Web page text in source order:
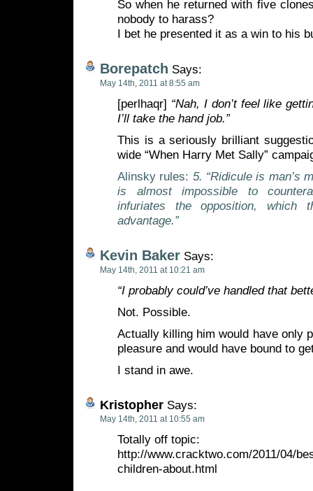
So when he returned with five
nobody to harass?
I bet he presented it as a win to his
Borepatch Says:
May 14th, 2011 at 8:55 am
[perlhaqr] “Nah, I don’t feel like
I’ll take the hand job.”
This is a seriously brilliant
wide “When Harry Met Sally”
Alinsky rules: 5. “Ridicule is man’s
is almost impossible to
infuriates the opposition, which
advantage.”
Kevin Baker Says:
May 14th, 2011 at 10:21 am
“I probably could’ve handled that
Not. Possible.
Actually killing him would have only
pleasure and would have bound to
I stand in awe.
Kristopher Says:
May 14th, 2011 at 10:55 am
Totally off topic:
http://www.cracktwo.com/2011/04/
children-about.html